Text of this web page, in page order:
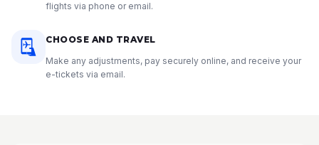
flights via phone or email.
CHOOSE AND TRAVEL
Make any adjustments, pay securely online, and receive your
e-tickets via email.